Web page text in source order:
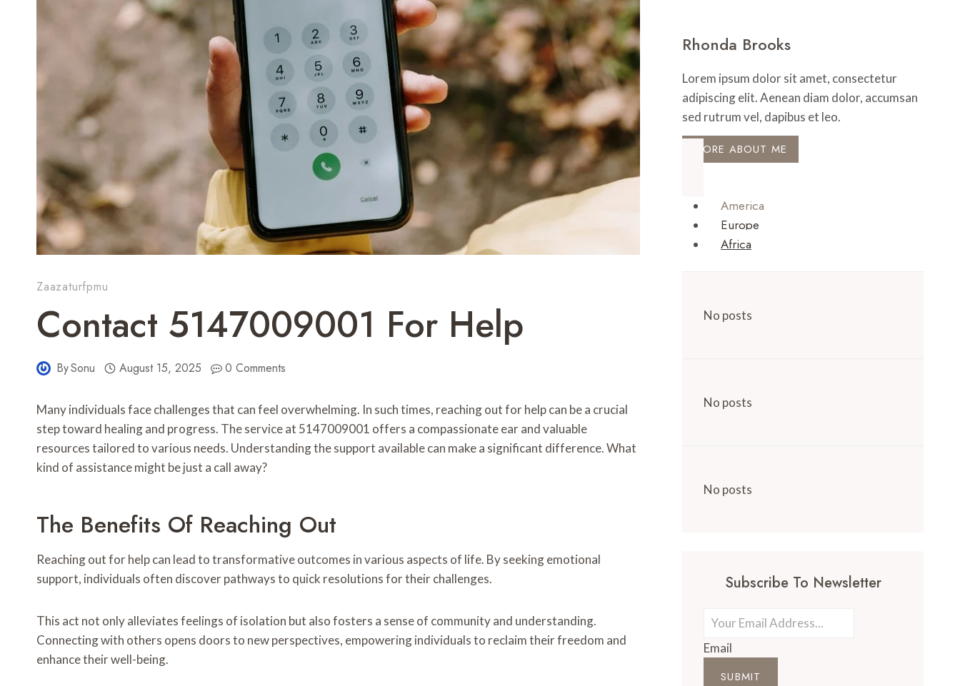
Zaazaturfpmu
Contact 5147009001 For Help
BySonu August 15, 2025 0 Comments
Many individuals face challenges that can feel overwhelming. In such times, reaching out for help can be a crucial
step toward healing and progress. The service at 5147009001 offers a compassionate ear and valuable
resources tailored to various needs. Understanding the support available can make a significant difference. What
kind of assistance might be just a call away?
The Benefits Of Reaching Out
Reaching out for help can lead to transformative outcomes in various aspects of life. By seeking emotional
support, individuals often discover pathways to quick resolutions for their challenges.
This act not only alleviates feelings of isolation but also fosters a sense of community and understanding.
Connecting with others opens doors to new perspectives, empowering individuals to reclaim their freedom and
enhance their well-being.
Rhonda Brooks
Lorem ipsum dolor sit amet, consectetur
adipiscing elit. Aenean diam dolor, accumsan
sed rutrum vel, dapibus et leo.
MORE ABOUT ME
America
Europe
Africa
No posts
No posts
No posts
Subscribe To Newsletter
Email
SUBMIT